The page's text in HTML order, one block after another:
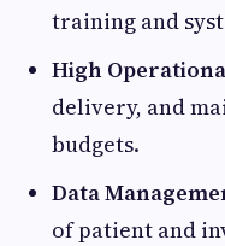
training and
High
delivery, and
budgets.
Data
of patient and